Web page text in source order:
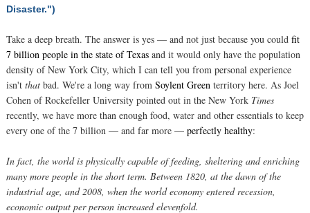
Disaster.")
Take a deep breath. The answer is yes — and not just because you could fit
7 billion people in the state of Texas and it would only have the population
density of New York City, which I can tell you from personal experience
isn't that bad. We're a long way from Soylent Green territory here. As Joel
Cohen of Rockefeller University pointed out in the New York Times
recently, we have more than enough food, water and other essentials to keep
every one of the 7 billion — and far more — perfectly healthy:
In fact, the world is physically capable of feeding, sheltering and enriching
many more people in the short term. Between 1820, at the dawn of the
industrial age, and 2008, when the world economy entered recession,
economic output per person increased elevenfold.